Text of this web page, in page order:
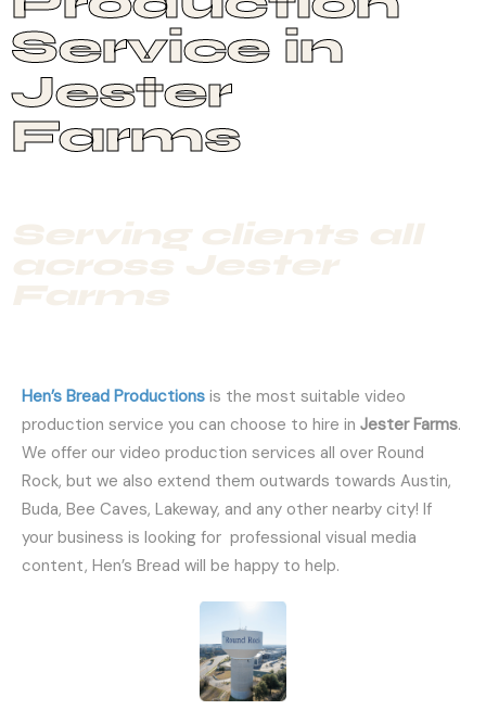
Service in
Jester
Farms
Hen’s Bread Productions is the most suitable video
production service you can choose to hire in Jester Farms.
We offer our video production services all over Round
Rock, but we also extend them outwards towards Austin,
Buda, Bee Caves, Lakeway, and any other nearby city! If
your business is looking for professional visual media
content, Hen’s Bread will be happy to help.